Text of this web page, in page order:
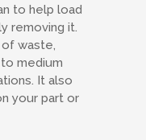
to help load
removing it.
of waste,
medium
It also
your part or